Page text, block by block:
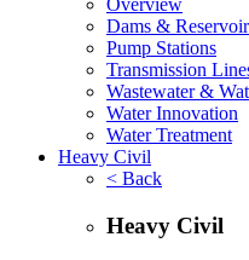
Overview
Dams &
Pump Stations
Transmission
Wastewater &
Water Innovation
Water Treatment
Heavy Civil
< Back
Heavy Civil